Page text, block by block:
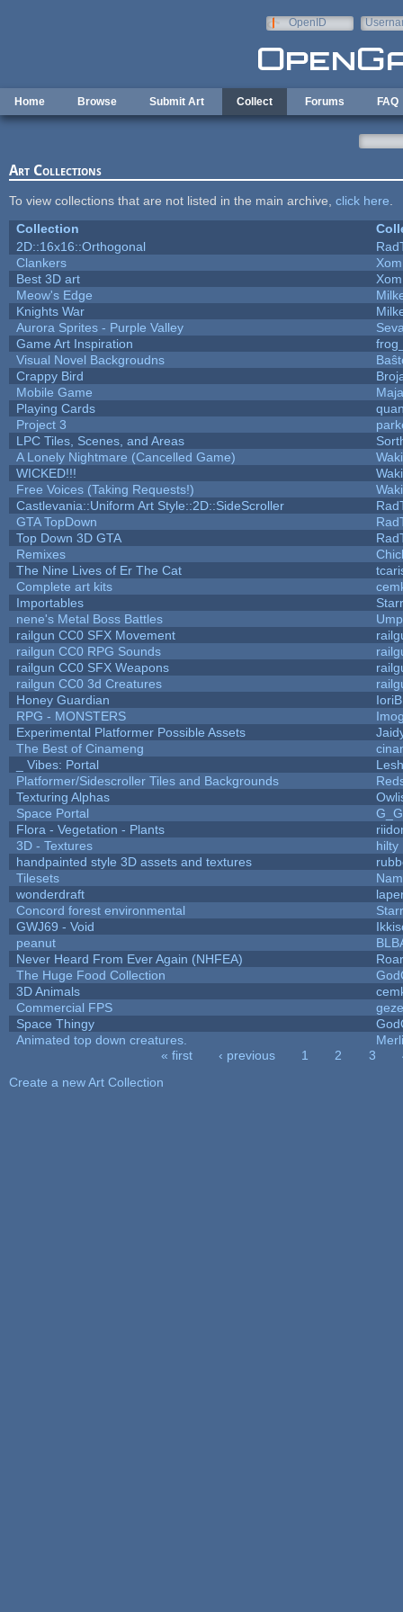
OpenID
Home Browse Submit Art Collect Forums FAQ
Art Collections
To view collections that are not listed in the main archive, click here
Collection
2D::16x16::Orthogonal
Clankers
Best 3D art
Meow's Edge
Knights War
Aurora Sprites - Purple Valley
Game Art Inspiration
Visual Novel Backgroudns
Crappy Bird
Mobile Game
Playing Cards
Project 3
LPC Tiles, Scenes, and Areas
A Lonely Nightmare (Cancelled Game)
WICKED!!!
Free Voices (Taking Requests!)
Castlevania::Uniform Art Style::2D::SideScroller
GTA TopDown
Top Down 3D GTA
Remixes
The Nine Lives of Er The Cat
Complete art kits
Importables
nene's Metal Boss Battles
railgun CC0 SFX Movement
railgun CC0 RPG Sounds
railgun CC0 SFX Weapons
railgun CC0 3d Creatures
Honey Guardian
RPG - MONSTERS
Experimental Platformer Possible Assets
The Best of Cinameng
_ Vibes: Portal
Platformer/Sidescroller Tiles and Backgrounds
Texturing Alphas
Space Portal
G_G
Flora - Vegetation - Plants
3D - Textures
hilty
handpainted style 3D assets and textures
Tilesets
wonderdraft
Concord forest environmental
GWJ69 - Void
peanut
Never Heard From Ever Again (NHFEA)
The Huge Food Collection
3D Animals
Commercial FPS
Space Thingy
Animated top down creatures.
« first ‹ previous 1 2 3
Create a new Art Collection